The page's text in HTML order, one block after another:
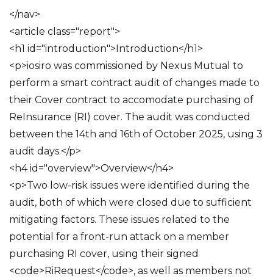
</nav>
<article class="report">
<h1 id="introduction">Introduction</h1>
<p>iosiro was commissioned by Nexus Mutual to
perform a smart contract audit of changes made to
their Cover contract to accomodate purchasing of
ReInsurance (RI) cover. The audit was conducted
between the 14th and 16th of October 2025, using 3
audit days.</p>
<h4 id="overview">Overview</h4>
<p>Two low-risk issues were identified during the
audit, both of which were closed due to sufficient
mitigating factors. These issues related to the
potential for a front-run attack on a member
purchasing RI cover, using their signed
<code>RiRequest</code>, as well as members not